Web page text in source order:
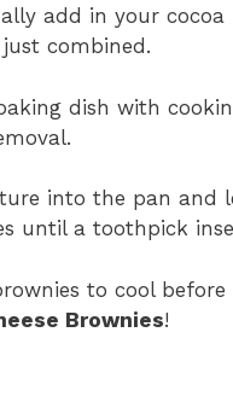
add in your
combined.
dish with
into the pan and
until a toothpick
to cool
Brownies!